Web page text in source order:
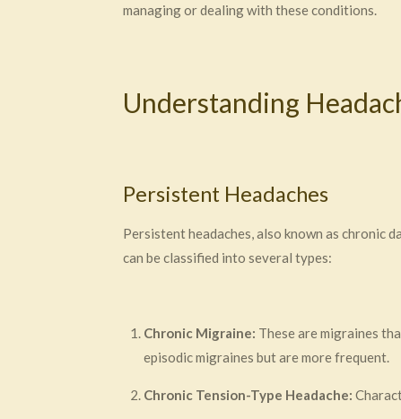
managing or dealing with these conditions.
Understanding
Persistent Headaches
Persistent headaches, also known as chronic
can be classified into several types:
Chronic Migraine: These are migraines
episodic migraines but are more frequent.
Chronic Tension-Type Headache: